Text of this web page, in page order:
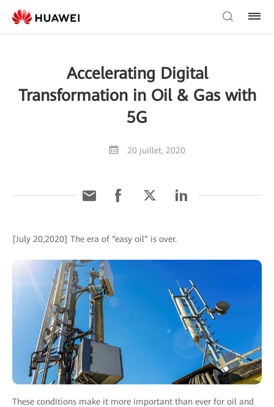
Accelerating Digital
Transformation in Oil & Gas with
5G
20 juillet, 2020
[July 20,2020] The era of “easy oil” is over.
These conditions make it more important than ever for oil and